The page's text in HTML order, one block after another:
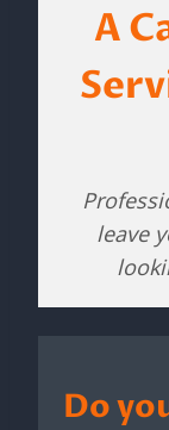
A
leave
Do